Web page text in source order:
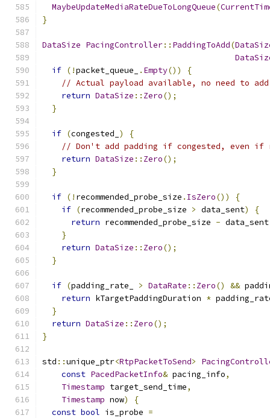
MaybeUpdateMediaRateDueToLongQueue(
}
DataSize PacingController:: PaddingToAdd(
if (!packet_queue_ . Empty())
{
// Actual payload available, no need to
return DataSize :: Zero();
}
if (congested_ )
{
// Don't add padding if congested, even if
return DataSize :: Zero();
}
if (! recommended_probe_size . IsZero())
{
if (recommended_probe_size > data_sent)
{
return recommended_probe_size - data_sent
}
return DataSize :: Zero();
}
if (padding_rate_ > DataRate :: Zero() &&
return kTargetPaddingDuration *
}
return DataSize :: Zero();
}
std ::unique_ptr<RtpPacketToSend>
const PacedPacketInfo& pacing_info,
Timestamp target_send_time,
Timestamp now)
{
const bool is_probe =